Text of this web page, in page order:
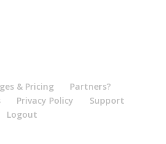
& Pricing
Partners?
Privacy Policy
Support
Logout